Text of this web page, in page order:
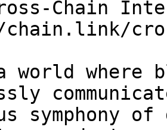
Chain
world where
symphony